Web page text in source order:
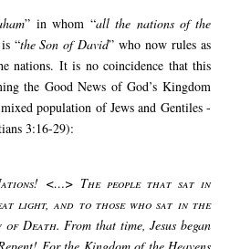
” in whom “all the nations of the
“the Son of David” who now rules as
nations. It is no coincidence that this
the Good News of God’s Kingdom
population of Jews and Gentiles -
3:16-29):
! <…> The people that sat in
light, and to those who sat in the
of Death. From that time, Jesus began